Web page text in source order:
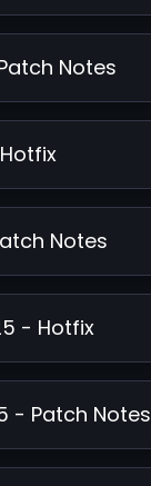
Notes
Notes
- Hotfix
- Patch Notes